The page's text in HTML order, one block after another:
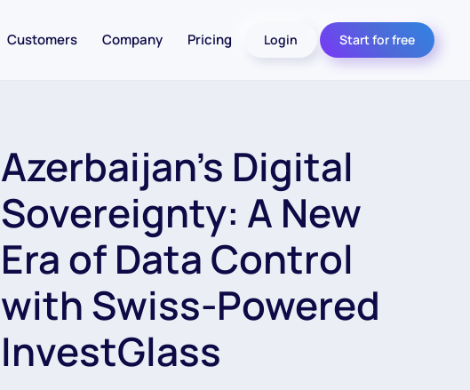
Customers Company Pricing Login Start for free
Azerbaijan’s Digital
Sovereignty: A New
Era of Data Control
with Swiss-Powered
InvestGlass